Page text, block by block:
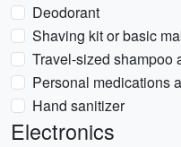
Deodorant
Shaving kit or basic
Travel-sized shampoo
Personal medications
Hand sanitizer
Electronics